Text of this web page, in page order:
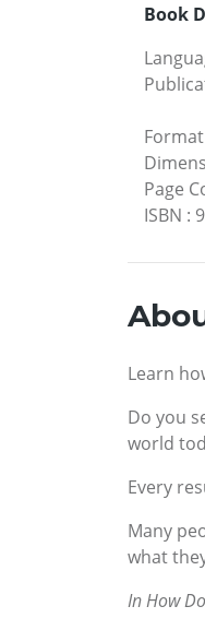
Book
Format
Page
ISBN :
Learn
Do you
world
Every
Many
what
In How